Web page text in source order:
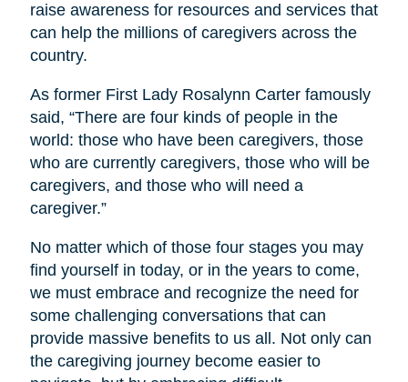
raise awareness for resources and services that
can help the millions of caregivers across the
country.
As former First Lady Rosalynn Carter famously
said, “There are four kinds of people in the
world: those who have been caregivers, those
who are currently caregivers, those who will be
caregivers, and those who will need a
caregiver.”
No matter which of those four stages you may
find yourself in today, or in the years to come,
we must embrace and recognize the need for
some challenging conversations that can
provide massive benefits to us all. Not only can
the caregiving journey become easier to